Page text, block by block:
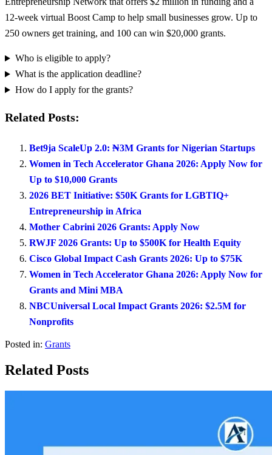
12-week virtual Boost Camp to help small businesses grow. Up to
250 owners get training, and 100 can win $20,000 grants.
Who is eligible to apply?
What is the application deadline?
How do I apply for the grants?
Related Posts:
Bet9ja ScaleUp 2.0: ₦3M Grants for Nigerian Startups
Women in Tech Accelerator Ghana 2026: Apply Now for
Up to $10,000 Grants
2026 BET Initiative: $50K Grants for LGBTIQ+
Entrepreneurship in Africa
Mother Cabrini 2026 Grants: Apply Now
RWJF 2026 Grants: Up to $500K for Health Equity
Cisco Global Impact Cash Grants 2026: Up to $75K
Women in Tech Accelerator Ghana 2026: Apply Now for
Grants and Mini MBA
NBCUniversal Local Impact Grants 2026: $2.5M for
Nonprofits
Posted in: Grants
Related Posts